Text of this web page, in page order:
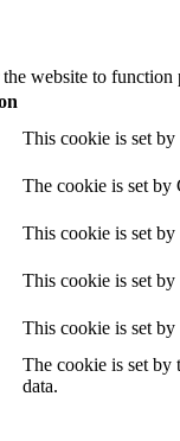
website to
This cookie is set
The cookie is set by
This cookie is set
This cookie is set
This cookie is set
The cookie is set by
data.